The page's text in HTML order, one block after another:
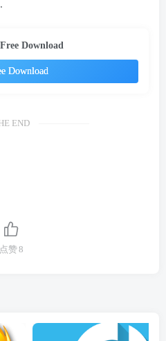
Download
Download
END
点赞8